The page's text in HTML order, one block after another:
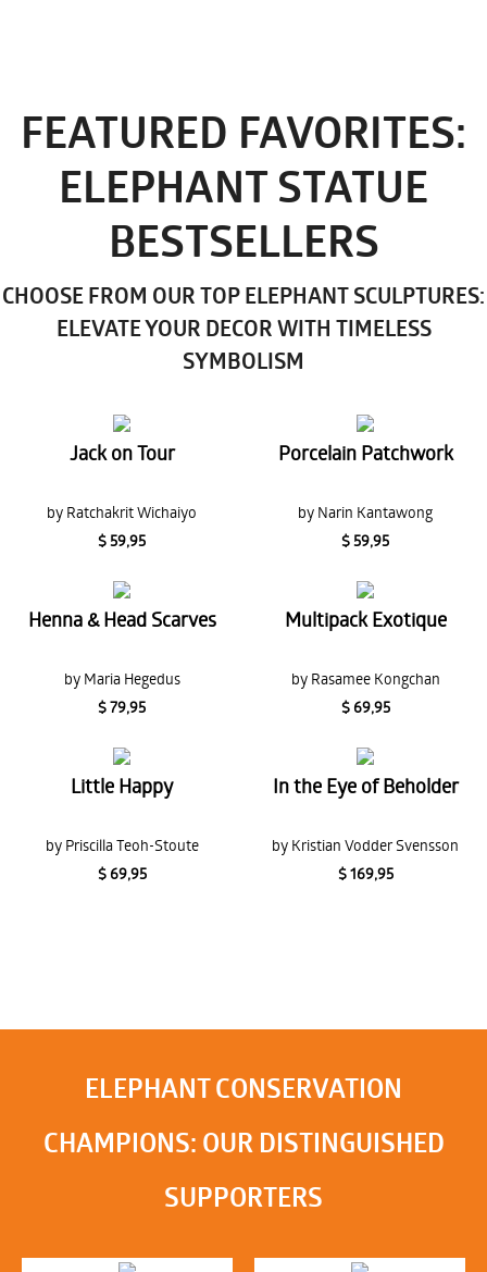
FEATURED FAVORITES:
ELEPHANT STATUE
BESTSELLERS
CHOOSE FROM OUR TOP ELEPHANT SCULPTURES:
ELEVATE YOUR DECOR WITH TIMELESS
SYMBOLISM
Jack on Tour
by Ratchakrit Wichaiyo
$ 59,95
Porcelain Patchwork
by Narin Kantawong
$ 59,95
Henna & Head Scarves
by Maria Hegedus
$ 79,95
Multipack Exotique
by Rasamee Kongchan
$ 69,95
Little Happy
by Priscilla Teoh-Stoute
$ 69,95
In the Eye of Beholder
by Kristian Vodder Svensson
$ 169,95
ELEPHANT CONSERVATION
CHAMPIONS: OUR DISTINGUISHED
SUPPORTERS